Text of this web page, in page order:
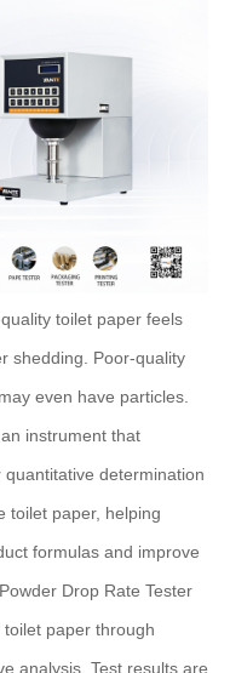
toilet paper feels
shedding. Poor-quality
even have particles.
instrument that
determination
toilet paper, helping
formulas and improve
Drop Rate Tester
paper through
analysis. Test results are